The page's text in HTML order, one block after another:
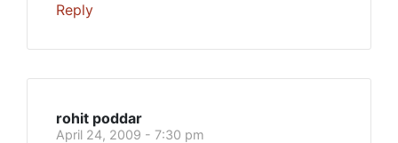
Reply
rohit poddar
April 24, 2009 - 7:30 pm